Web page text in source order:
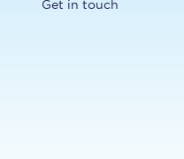
Get in touch